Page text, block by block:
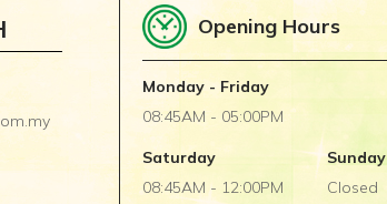
Opening Hours
Monday - Friday
08:45AM - 05:00PM
Saturday
08:45AM - 12:00PM
Sunday
Closed